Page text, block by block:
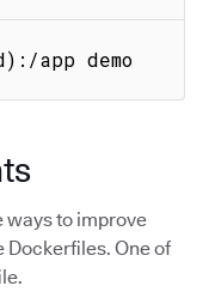
app demo
ways to improve
Dockerfiles. One of